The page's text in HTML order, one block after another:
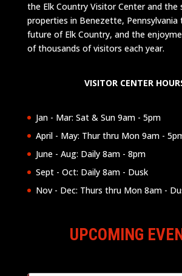
the Elk Country Visitor Center and the
properties in Benezette,
future of Elk Country, and the
of thousands of visitors each year.
VISITOR CENTER
Jan - Mar: Sat & Sun 9am - 5pm
April - May: Thur thru Mon 9am -
June - Aug: Daily 8am - 8pm
Sept - Oct: Daily 8am - Dusk
Nov - Dec: Thurs thru Mon 8am -
UPCOMING